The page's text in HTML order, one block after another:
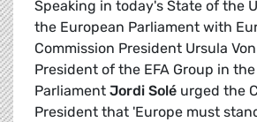
Speaking in today's State of the
the European Parliament with
Commission President Ursula
President of the EFA Group in
Parliament Jordi Solé urged the
President that 'Europe must